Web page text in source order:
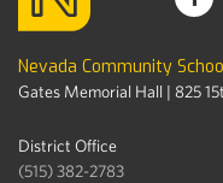
Nevada Community
Gates Memorial Hall | 825
District Office
(515) 382-2783